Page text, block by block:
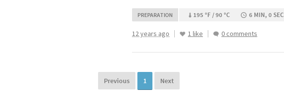
PREPARATION 195 °F / 90 °C 6 MIN, 0 SEC
12 years ago 1 like 0 comments
Previous 1 Next